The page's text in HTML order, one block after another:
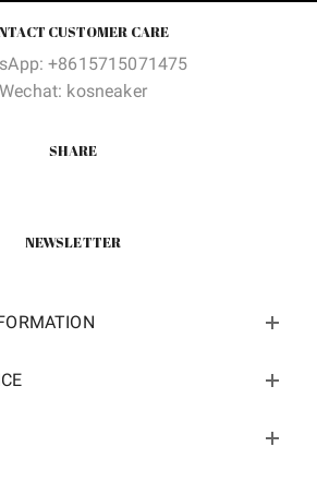
CUSTOMER CARE
+8615715071475
Wechat: kosneaker
SHARE
NEWSLETTER